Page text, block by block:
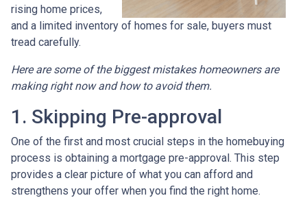
rising home prices,
and a limited inventory of homes for sale, buyers must
tread carefully.
Here are some of the biggest mistakes homeowners are
making right now and how to avoid them.
1. Skipping Pre-approval
One of the first and most crucial steps in the homebuying
process is obtaining a mortgage pre-approval. This step
provides a clear picture of what you can afford and
strengthens your offer when you find the right home.